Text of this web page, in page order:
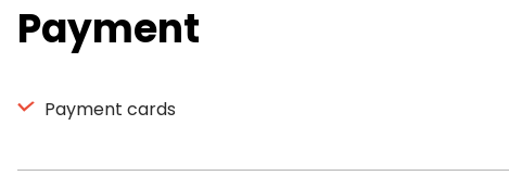
Payment
Payment cards